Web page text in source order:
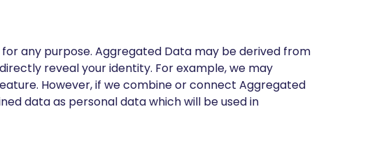
any purpose. Aggregated Data may be derived from
reveal your identity. For example, we may
However, if we combine or connect Aggregated
data as personal data which will be used in